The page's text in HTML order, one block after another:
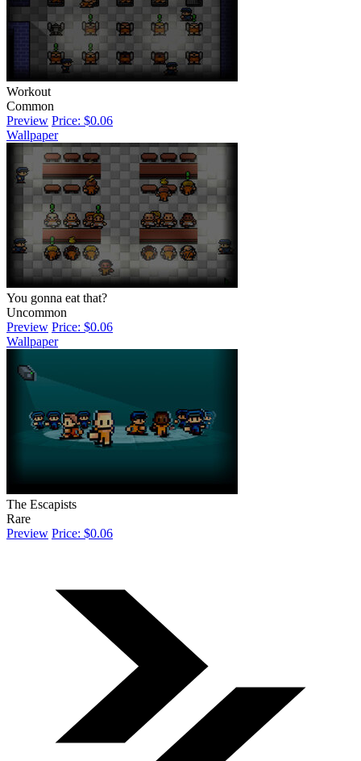
Workout
Common
Preview Price: $0.06
Wallpaper
You gonna eat that?
Uncommon
Preview Price: $0.06
Wallpaper
The Escapists
Rare
Preview Price: $0.06